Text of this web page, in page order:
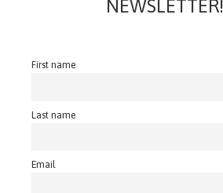
NEWSLETTER!
First name
Last name
Email